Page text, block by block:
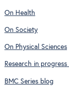
On Health
On Society
On Physical Sciences
Research in progress
BMC Series blog